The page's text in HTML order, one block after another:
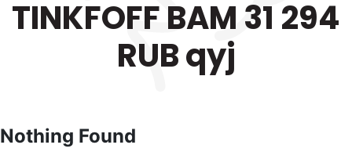
TINKFOFF BAM 31 294
RUB qyj
Nothing Found